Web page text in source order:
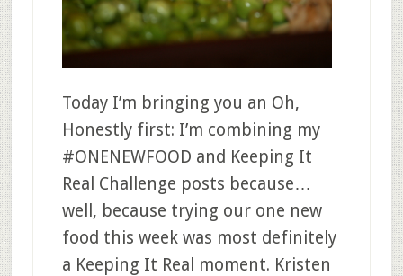
Today I’m bringing you an Oh,
Honestly first: I’m combining my
#ONENEWFOOD and Keeping It
Real Challenge posts because…
well, because trying our one new
food this week was most definitely
a Keeping It Real moment. Kristen